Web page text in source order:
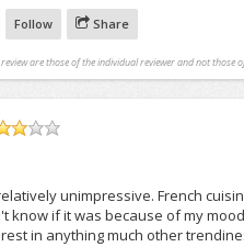
Follow Share
are those of the individual reviewer and not those
unimpressive. French
know if it was because of my
in anything much other